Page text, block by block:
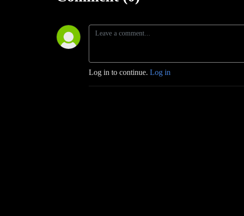
Log in to continue. Log in